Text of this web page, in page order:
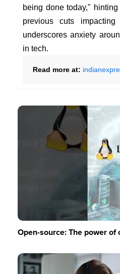
being done today,"
previous cuts
underscores anxiety
in tech.
Read more at:
Open-source: The power of